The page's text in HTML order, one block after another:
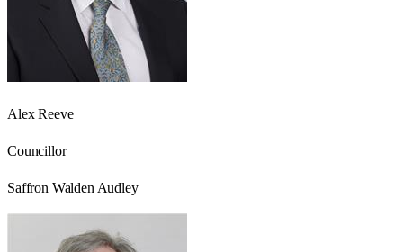
Alex Reeve
Councillor
Saffron Walden Audley